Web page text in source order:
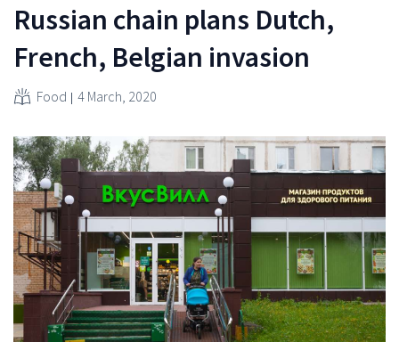
Russian chain plans Dutch,
French, Belgian invasion
Food 4 March, 2020